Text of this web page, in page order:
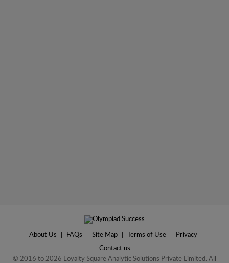
About Us FAQs Site Map Terms of Use Privacy
Contact us
© 2016 to 2026 Loyalty Square Analytic Solutions Private Limited. All